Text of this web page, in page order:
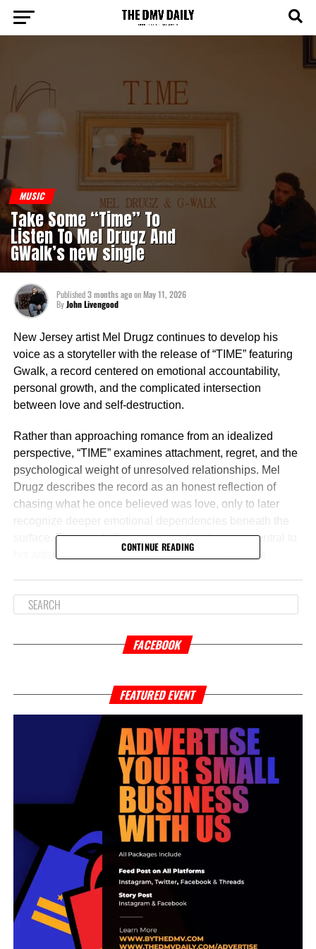
MUSIC
Take Some “Time” To
Listen To Mel Drugz And
GWalk’s new single
Published3 months agoonMay 11, 2026
ByJohn Livengood
New Jersey artist Mel Drugz continues to develop his
voice as a storyteller with the release of “TIME” featuring
Gwalk, a record centered on emotional accountability,
personal growth, and the complicated intersection
between love and self-destruction.
Rather than approaching romance from an idealized
perspective, “TIME” examines attachment, regret, and the
psychological weight of unresolved relationships. Mel
Drugz describes the record as an honest reflection of
chasing what he once believed was love, only to later
surface. That level of introspection has become central to
his artistry, as he emphasizes that each song in his
personal development. Themes of maturity and discipline
emerge throughout the record, particularly in moments
and relationships that no longer contributed to his growth.
For Mel Drugz, becoming a man was less about image
and more about self-awareness, accountability, and
learning through difficult experiences.
A major thematic layer within “TIME” is its exploration of
substance reliance and emotional instability, concepts
that connect directly to his broader DRUGZ CAMPAIGN
mixtape. Instead of glamorizing either subject, the song
presents both as intertwined struggles. Mel Drugz
explains that the emotions embedded in the track—love,
confusion, regret, and self-destruction—were not
strategically written, but surfaced naturally through the
recording process itself. The result is a record that feels
emotionally immediate and unfiltered.
CONTINUE READING
FACEBOOK
FEATURED EVENT